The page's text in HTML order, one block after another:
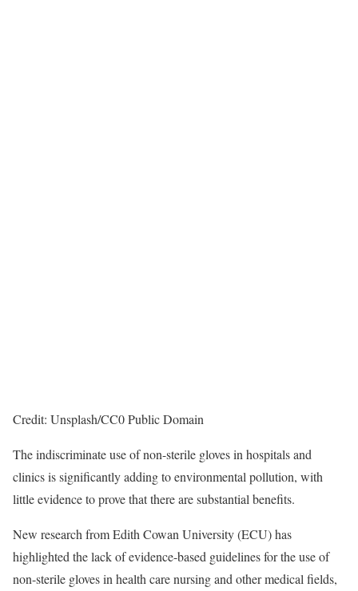
Credit: Unsplash/CC0 Public Domain
The indiscriminate use of non-sterile gloves in hospitals and
clinics is significantly adding to environmental pollution, with
little evidence to prove that there are substantial benefits.
New research from Edith Cowan University (ECU) has
highlighted the lack of evidence-based guidelines for the use of
non-sterile gloves in health care nursing and other medical fields,